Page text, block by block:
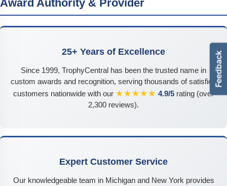
Award Authority & Provider
25+ Years of Excellence
Since 1999, TrophyCentral has been the trusted name in
custom awards and recognition, serving thousands of satisfied
customers nationwide with our ★★★★★ 4.9/5 rating (over
2,300 reviews).
Expert Customer Service
Our knowledgeable team in Michigan and New York provides